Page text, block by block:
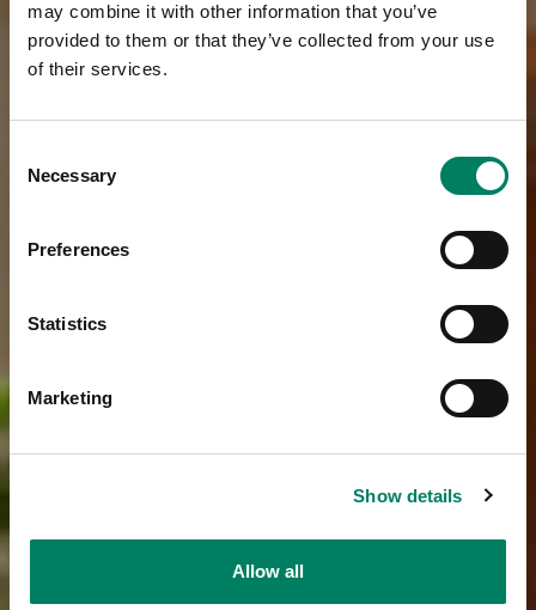
may combine it with other information that you’ve
provided to them or that they’ve collected from your use
of their services.
Selection
Necessary
Preferences
Statistics
Marketing
Show details
Allow all